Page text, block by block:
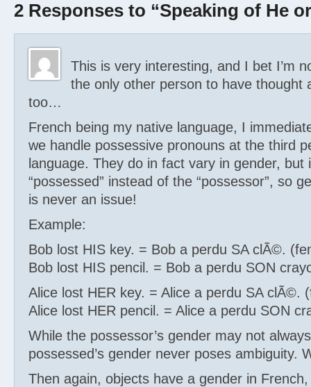
2 Responses to “Speaking of He
This is very interesting, and I bet I’m
the only other person to have thought
too…
French being my native language, I
we handle possessive pronouns at the third
language. They do in fact vary in gender, but
“possessed” instead of the “possessor”, so
is never an issue!
Example:
Bob lost HIS key. = Bob a perdu SA clÃ©.
Bob lost HIS pencil. = Bob a perdu SON
Alice lost HER key. = Alice a perdu SA clÃ©.
Alice lost HER pencil. = Alice a perdu SON
While the possessor’s gender may not
possessed’s gender never poses ambiguity.
Then again, objects have a gender in